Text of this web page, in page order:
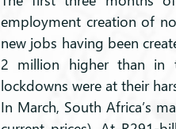
employment creation of
new jobs having been
2 million higher than in
lockdowns were at their
In March, South Africa’s